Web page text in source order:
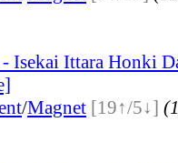
Isekai Ittara Honki
/Magnet [19↑/5↓]